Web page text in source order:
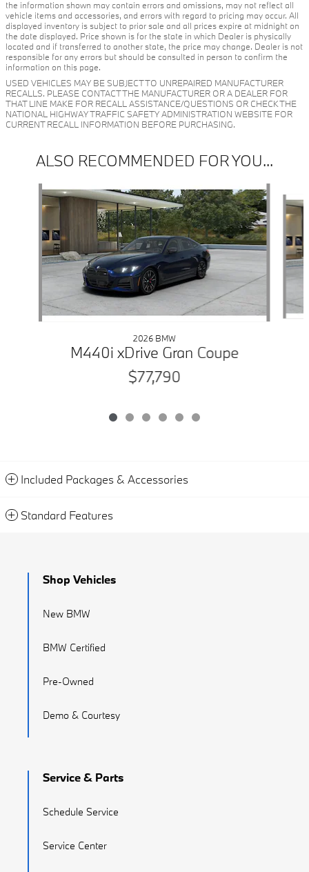
the information shown may contain errors and omissions, may not reflect all
vehicle items and accessories, and errors with regard to pricing may occur. All
displayed inventory is subject to prior sale and all prices expire at midnight on
the date displayed. Price shown is for the state in which Dealer is physically
located and if transferred to another state, the price may change. Dealer is not
responsible for any errors but should be consulted in person to confirm the
information on this page.
USED VEHICLES MAY BE SUBJECT TO UNREPAIRED MANUFACTURER
RECALLS. PLEASE CONTACT THE MANUFACTURER OR A DEALER FOR
THAT LINE MAKE FOR RECALL ASSISTANCE/QUESTIONS OR CHECK THE
NATIONAL HIGHWAY TRAFFIC SAFETY ADMINISTRATION WEBSITE FOR
CURRENT RECALL INFORMATION BEFORE PURCHASING.
ALSO RECOMMENDED FOR YOU...
Slide 1 of 6
2026 BMW
M440i xDrive Gran Coupe
$77,790
Included Packages & Accessories
Standard Features
Shop Vehicles
New BMW
BMW Certified
Pre-Owned
Demo & Courtesy
Service & Parts
Schedule Service
Service Center